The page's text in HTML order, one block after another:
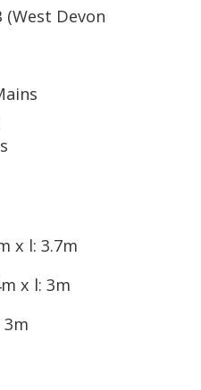
(West Devon
x l: 3.7m
x l: 3m
3m